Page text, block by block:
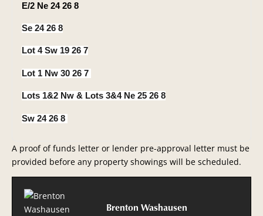
E/2 Ne 24 26 8
Se 24 26 8
Lot 4 Sw 19 26 7
Lot 1 Nw 30 26 7
Lots 1&2 Nw & Lots 3&4 Ne 25 26 8
Sw 24 26 8
A proof of funds letter or lender pre-approval letter must be
provided before any property showings will be scheduled.
Brenton Washausen